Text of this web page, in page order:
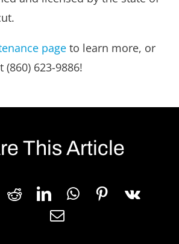
pageto learn more, or
623-9886!
This Article